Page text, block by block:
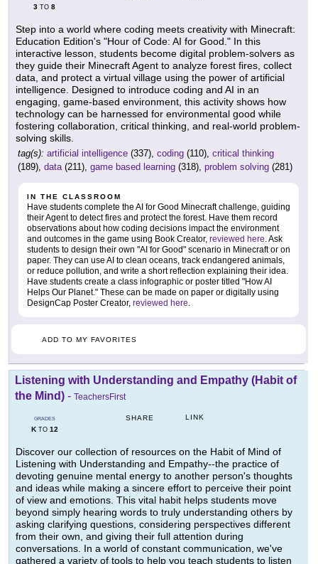
3 TO 8
Step into a world where coding meets creativity with Minecraft:
Education Edition's "Hour of Code: AI for Good." In this
interactive lesson, students become digital problem-solvers as
they guide their Minecraft Agent to analyze forest fires, collect
data, and protect a virtual village using the power of artificial
intelligence. Designed to introduce coding and AI in an
engaging, game-based environment, this activity shows how
technology can be harnessed for environmental good while
fostering collaboration, critical thinking, and real-world problem-
solving skills.
tag(s): artificial intelligence (337), coding (110), critical thinking
(189), data (211), game based learning (318), problem solving (281)
IN THE CLASSROOM
Have students complete the AI for Good Minecraft challenge, guiding
their Agent to detect fires and protect the forest. Have them record
observations about how coding decisions impact the environment
and outcomes in the game using Book Creator, reviewed here . Ask
students to design their own "AI for Good" scenario in Minecraft or on
paper. They can use AI to clean oceans, track endangered animals,
or reduce pollution, and write a short reflection explaining their idea.
Have students create a class infographic or poster titled "How AI
Helps Our Planet." These can be made on paper or digitally using
DesignCap Poster Creator, reviewed here
ADD TO MY FAVORITES
Listening with Understanding and Empathy (Habit of
the Mind) - TeachersFirst
GRADES
KTO 12
SHARE LINK
Discover our collection of resources on the Habit of Mind of
Listening with Understanding and Empathy--the practice of
devoting genuine mental energy to another person's thoughts
and ideas while making a sincere effort to perceive their point
of view and emotions. This vital habit helps students move
beyond simply hearing words to truly understanding others by
asking clarifying questions, considering perspectives different
from their own, and giving their full attention during
conversations. In a world of constant communication, we've
gathered a variety of tools to help you teach students to listen